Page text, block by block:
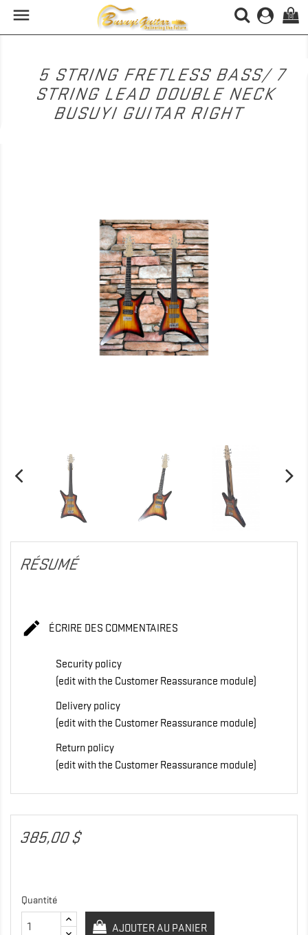
 (0)
5 STRING FRETLESS BASS/ 7
STRING LEAD DOUBLE NECK
BUSUYI GUITAR RIGHT
RÉSUMÉ
 ÉCRIRE DES COMMENTAIRES
Security policy
(edit with the Customer Reassurance module)
Delivery policy
(edit with the Customer Reassurance module)
Return policy
(edit with the Customer Reassurance module)
385,00 $
Quantité
AJOUTER AU PANIER